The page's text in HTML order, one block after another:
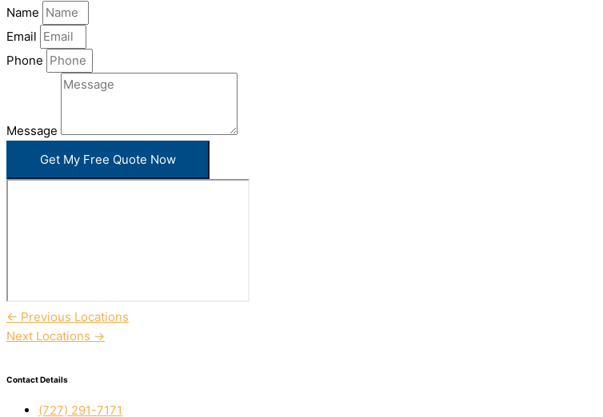
Name
Email
Phone
Message
Get My Free Quote Now
← Previous Locations
Next Locations →
Contact Details
(727) 291-7171